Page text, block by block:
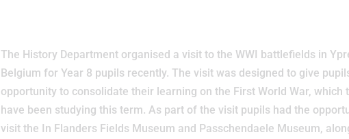
The History Department organised a visit to the WWI battlefields in
Belgium for Year 8 pupils recently. The visit was designed to give
opportunity to consolidate their learning on the First World War, which
have been studying this term. As part of the visit pupils had the
visit the In Flanders Fields Museum and Passchendaele Museum,